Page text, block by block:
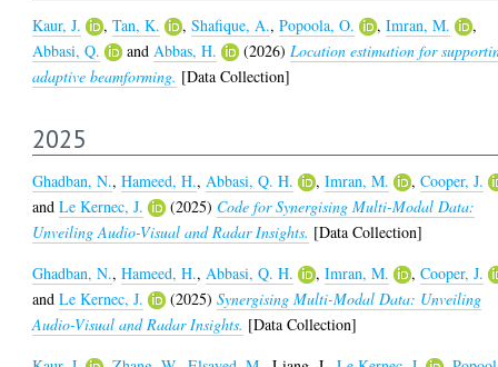
Kaur, J. ,Tan, K. ,Shafique, A.,Popoola, O. ,Imran, M.
,
Abbasi, Q.
and Abbas, H. (2026) Location estimation for
adaptive beamforming. [Data Collection]
2025
Ghadban, N.,Hameed, H.,Abbasi, Q. H. ,Imran, M. ,Cooper, J.
andLe Kernec, J. (2025) Code for Synergising Multi-Modal Data:
Unveiling Audio-Visual and Radar Insights. [Data Collection]
Ghadban, N.,Hameed, H.,Abbasi, Q. H. ,Imran, M. ,Cooper, J.
andLe Kernec, J. (2025)Synergising Multi-Modal Data: Unveiling
Audio-Visual and Radar Insights. [Data Collection]